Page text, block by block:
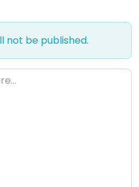
not be published.